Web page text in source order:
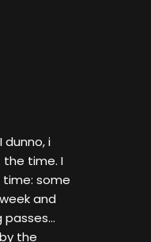
dunno, i
time. I
some
and
passes…
the